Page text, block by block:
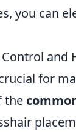
you can
and
for
the